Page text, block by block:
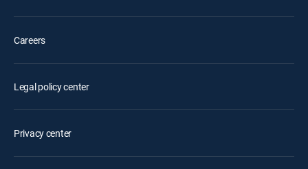
Careers
Legal policy center
Privacy center